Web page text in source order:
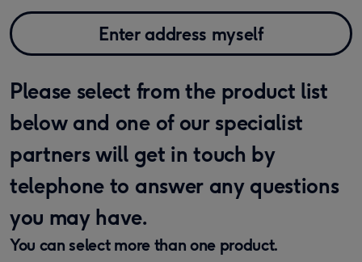
Enter address myself
Please select from the product list
below and one of our specialist
partners will get in touch by
telephone to answer any questions
you may have.
You can select more than one product.